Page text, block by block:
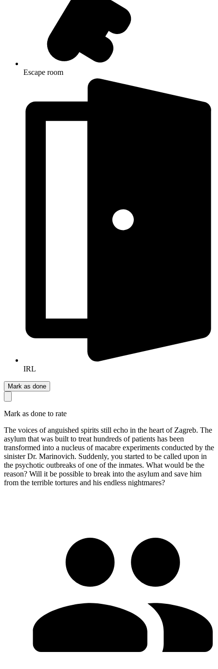
Escape room
IRL
Mark as done
Mark as done to rate
The voices of anguished spirits still echo in the heart of Zagreb. The
asylum that was built to treat hundreds of patients has been
transformed into a nucleus of macabre experiments conducted by the
sinister Dr. Marinovich. Suddenly, you started to be called upon in
the psychotic outbreaks of one of the inmates. What would be the
reason? Will it be possible to break into the asylum and save him
from the terrible tortures and his endless nightmares?